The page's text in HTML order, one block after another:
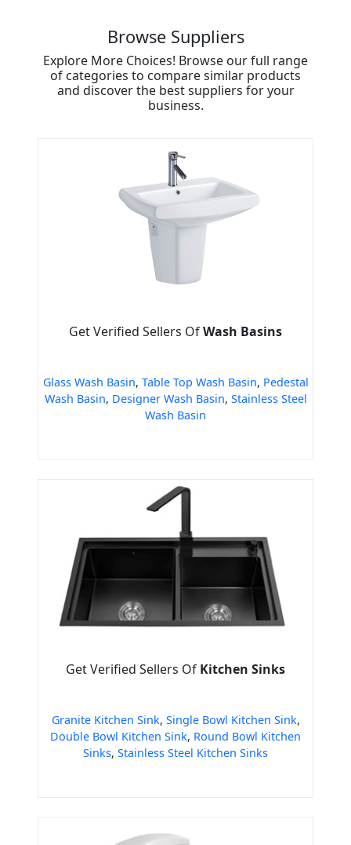
Browse Suppliers
Explore More Choices! Browse our full range
of categories to compare similar products
and discover the best suppliers for your
business.
Get Verified Sellers OfWash Basins
Glass Wash Basin, Table Top Wash Basin, Pedestal
Wash Basin, Designer Wash Basin, Stainless Steel
Wash Basin
Get Verified Sellers Of Kitchen Sinks
Granite Kitchen Sink, Single Bowl Kitchen Sink,
Double Bowl Kitchen Sink, Round Bowl Kitchen
Sinks, Stainless Steel Kitchen Sinks